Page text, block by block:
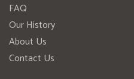
FAQ
Our History
About Us
Contact Us